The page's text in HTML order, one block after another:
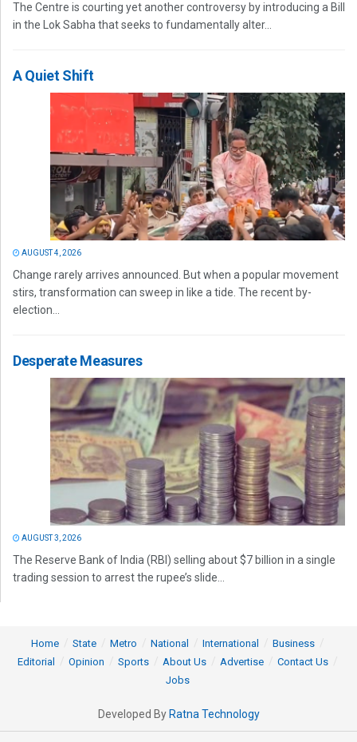
The Centre is courting yet another controversy by introducing a Bill
in the Lok Sabha that seeks to fundamentally alter...
A Quiet Shift
AUGUST 4, 2026
Change rarely arrives announced. But when a popular movement
stirs, transformation can sweep in like a tide. The recent by-
election...
Desperate Measures
AUGUST 3, 2026
The Reserve Bank of India (RBI) selling about $7 billion in a single
trading session to arrest the rupee’s slide...
Home State Metro National International
Business
Editorial
Opinion Sports About Us Advertise
Contact Us
Jobs
Developed By Ratna Technology